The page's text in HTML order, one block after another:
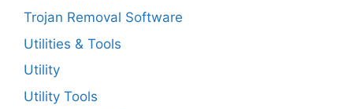
Trojan Removal Software
Utilities & Tools
Utility
Utility Tools